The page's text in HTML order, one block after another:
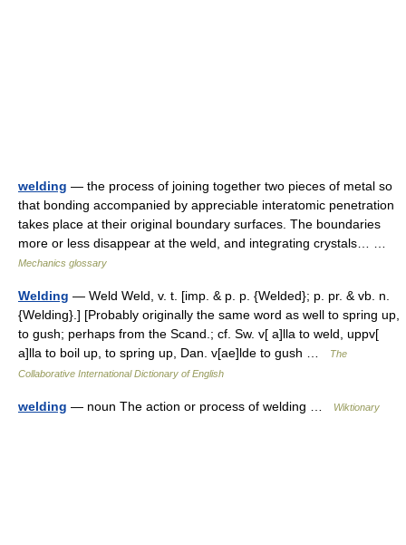
welding — the process of joining together two pieces of metal so
that bonding accompanied by appreciable interatomic penetration
takes place at their original boundary surfaces. The boundaries
more or less disappear at the weld, and integrating crystals… …
Mechanics glossary
Welding — Weld Weld, v. t. [imp. & p. p. {Welded}; p. pr. & vb. n.
{Welding}.] [Probably originally the same word as well to spring up,
to gush; perhaps from the Scand.; cf. Sw. v[ a]lla to weld, uppv[
a]lla to boil up, to spring up, Dan. v[ae]lde to gush …
The
Collaborative International Dictionary of English
welding — noun The action or process of welding … Wiktionary